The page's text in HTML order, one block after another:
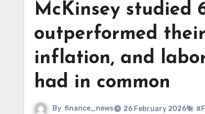
McKinsey studied
outperformed
inflation, and
had in common
By finance_news 26 February 2026